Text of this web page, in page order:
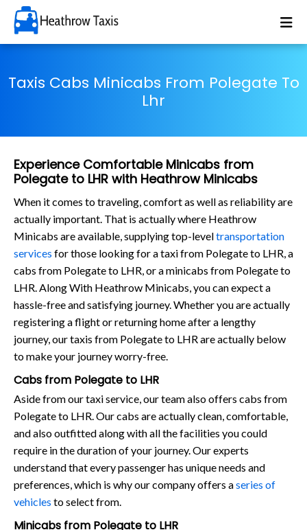
Taxis Cabs Minicabs From Polegate To
Lhr
Experience Comfortable Minicabs from
Polegate to LHR with Heathrow Minicabs
When it comes to traveling, comfort as well as reliability are
actually important. That is actually where Heathrow
Minicabs are available, supplying top-leveltransportation
services for those looking for a taxi from Polegate to LHR, a
cabs from Polegate to LHR, or a minicabs from Polegate to
LHR. Along With Heathrow Minicabs, you can expect a
hassle-free and satisfying journey. Whether you are actually
registering a flight or returning home after a lengthy
journey, our taxis from Polegate to LHR are actually below
to make your journey worry-free.
Cabs from Polegate to LHR
Aside from our taxi service, our team also offers cabs from
Polegate to LHR. Our cabs are actually clean, comfortable,
and also outfitted along with all the facilities you could
require in the duration of your journey. Our experts
understand that every passenger has unique needs and
preferences, which is why our company offers aseries of
vehicles to select from.
Minicabs from Polegate to LHR